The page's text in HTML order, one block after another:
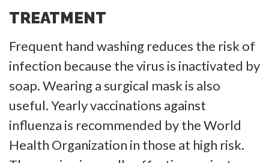
TREATMENT
Frequent hand washing reduces the risk of
infection because the virus is inactivated by
soap. Wearing a surgical mask is also
useful. Yearly vaccinations against
influenza is recommended by the World
Health Organization in those at high risk.